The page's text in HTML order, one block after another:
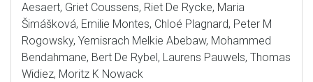
Aesaert, Griet Coussens, Riet De Rycke, Maria
Šimášková, Emilie Montes, Chloé Plagnard, Peter M
Rogowsky, Yemisrach Melkie Abebaw, Mohammed
Bendahmane, Bert De Rybel, Laurens Pauwels, Thomas
Widiez, Moritz K Nowack